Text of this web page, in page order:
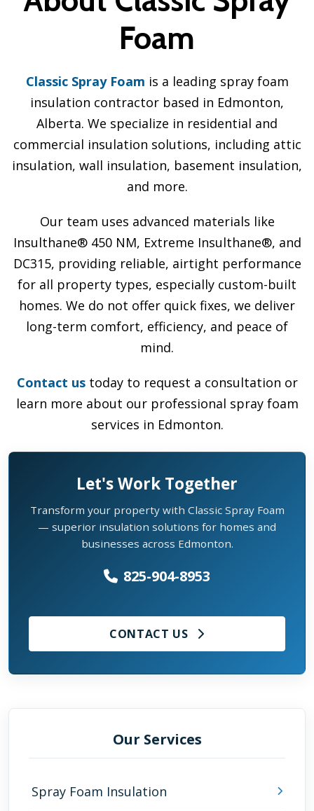
Foam
Classic Spray Foam is a leading spray foam
insulation contractor based in Edmonton,
Alberta. We specialize in residential and
commercial insulation solutions, including attic
insulation, wall insulation, basement insulation,
and more.
Our team uses advanced materials like
Insulthane® 450 NM, Extreme Insulthane®, and
DC315, providing reliable, airtight performance
for all property types, especially custom-built
homes. We do not offer quick fixes, we deliver
long-term comfort, efficiency, and peace of
mind.
Contact ustoday to request a consultation or
learn more about our professional spray foam
services in Edmonton.
Let's Work Together
Transform your property with Classic Spray Foam
— superior insulation solutions for homes and
businesses across Edmonton.
825-904-8953
CONTACT US
Our Services
Spray Foam Insulation